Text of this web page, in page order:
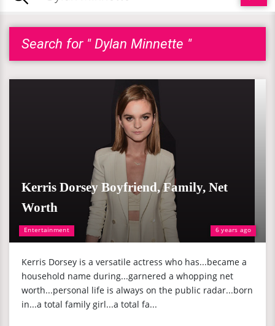
Search for " Dylan Minnette "
Entertainment 6 years ago
Kerris Dorsey Boyfriend, Family, Net
Worth
Kerris Dorsey is a versatile actress who has...became a
household name during...garnered a whopping net
worth...personal life is always on the public radar...born
in...a total family girl...a total fa...